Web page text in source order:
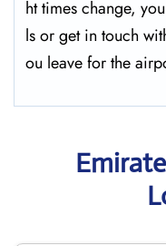
ht times change,
ls or get in touch
ou leave for the